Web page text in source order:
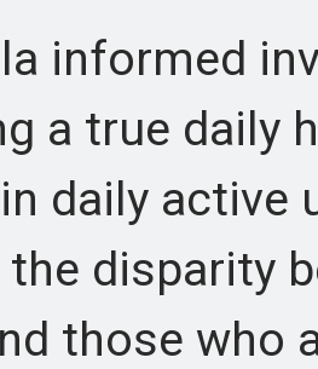
informed
a true daily
daily active
the disparity
those who